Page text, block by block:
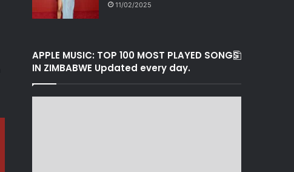
11/02/2025
APPLE MUSIC: TOP 100 MOST PLAYED SONGS
IN ZIMBABWE Updated every day.